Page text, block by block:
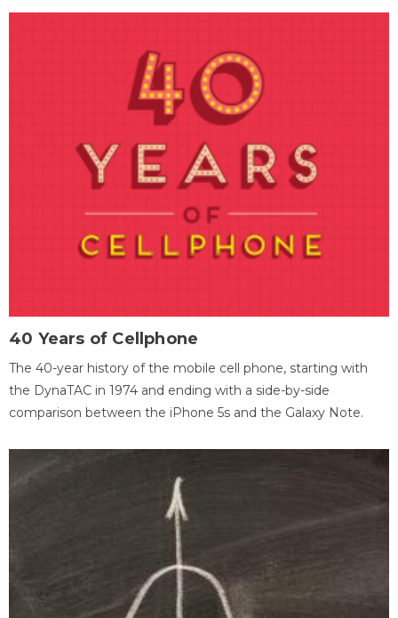
40 Years of Cellphone
The 40-year history of the mobile cell phone, starting with
the DynaTAC in 1974 and ending with a side-by-side
comparison between the iPhone 5s and the Galaxy Note.